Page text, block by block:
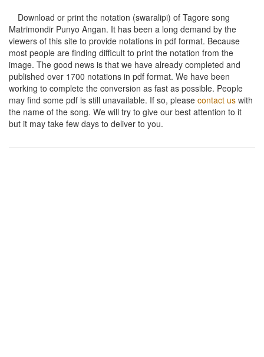
Download or print the notation (swaralipi) of Tagore song
Matrimondir Punyo Angan. It has been a long demand by the
viewers of this site to provide notations in pdf format. Because
most people are finding difficult to print the notation from the
image. The good news is that we have already completed and
published over 1700 notations in pdf format. We have been
working to complete the conversion as fast as possible. People
may find some pdf is still unavailable. If so, please contact us with
the name of the song. We will try to give our best attention to it
but it may take few days to deliver to you.